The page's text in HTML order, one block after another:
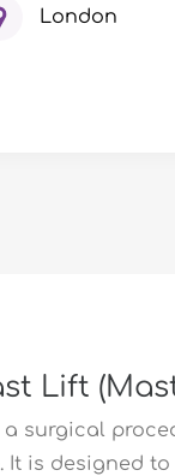
London
Lift
a surgical
is designed